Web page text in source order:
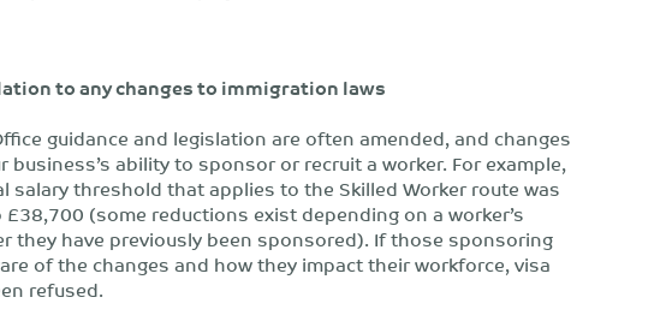
to any changes to immigration laws
guidance and legislation are often amended, and changes
business’s ability to sponsor or recruit a worker. For example,
salary threshold that applies to the Skilled Worker route was
(some reductions exist depending on a worker’s
they have previously been sponsored). If those sponsoring
of the changes and how they impact their workforce, visa
refused.